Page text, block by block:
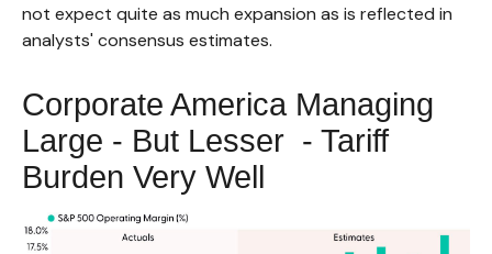
not expect quite as much expansion as is reflected in
analysts' consensus estimates.
Corporate America Managing
Large - But Lesser - Tariff
Burden Very Well